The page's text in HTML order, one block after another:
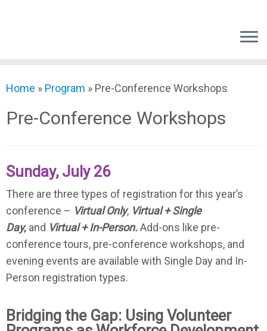
Home » Program » Pre-Conference Workshops
Pre-Conference Workshops
Sunday, July 26
There are three types of registration for this year’s
conference – Virtual Only, Virtual + Single
Day, and Virtual + In-Person.Add-ons like pre-
conference tours, pre-conference workshops, and
evening events are available with Single Day and In-
Person registration types.
Bridging the Gap: Using Volunteer